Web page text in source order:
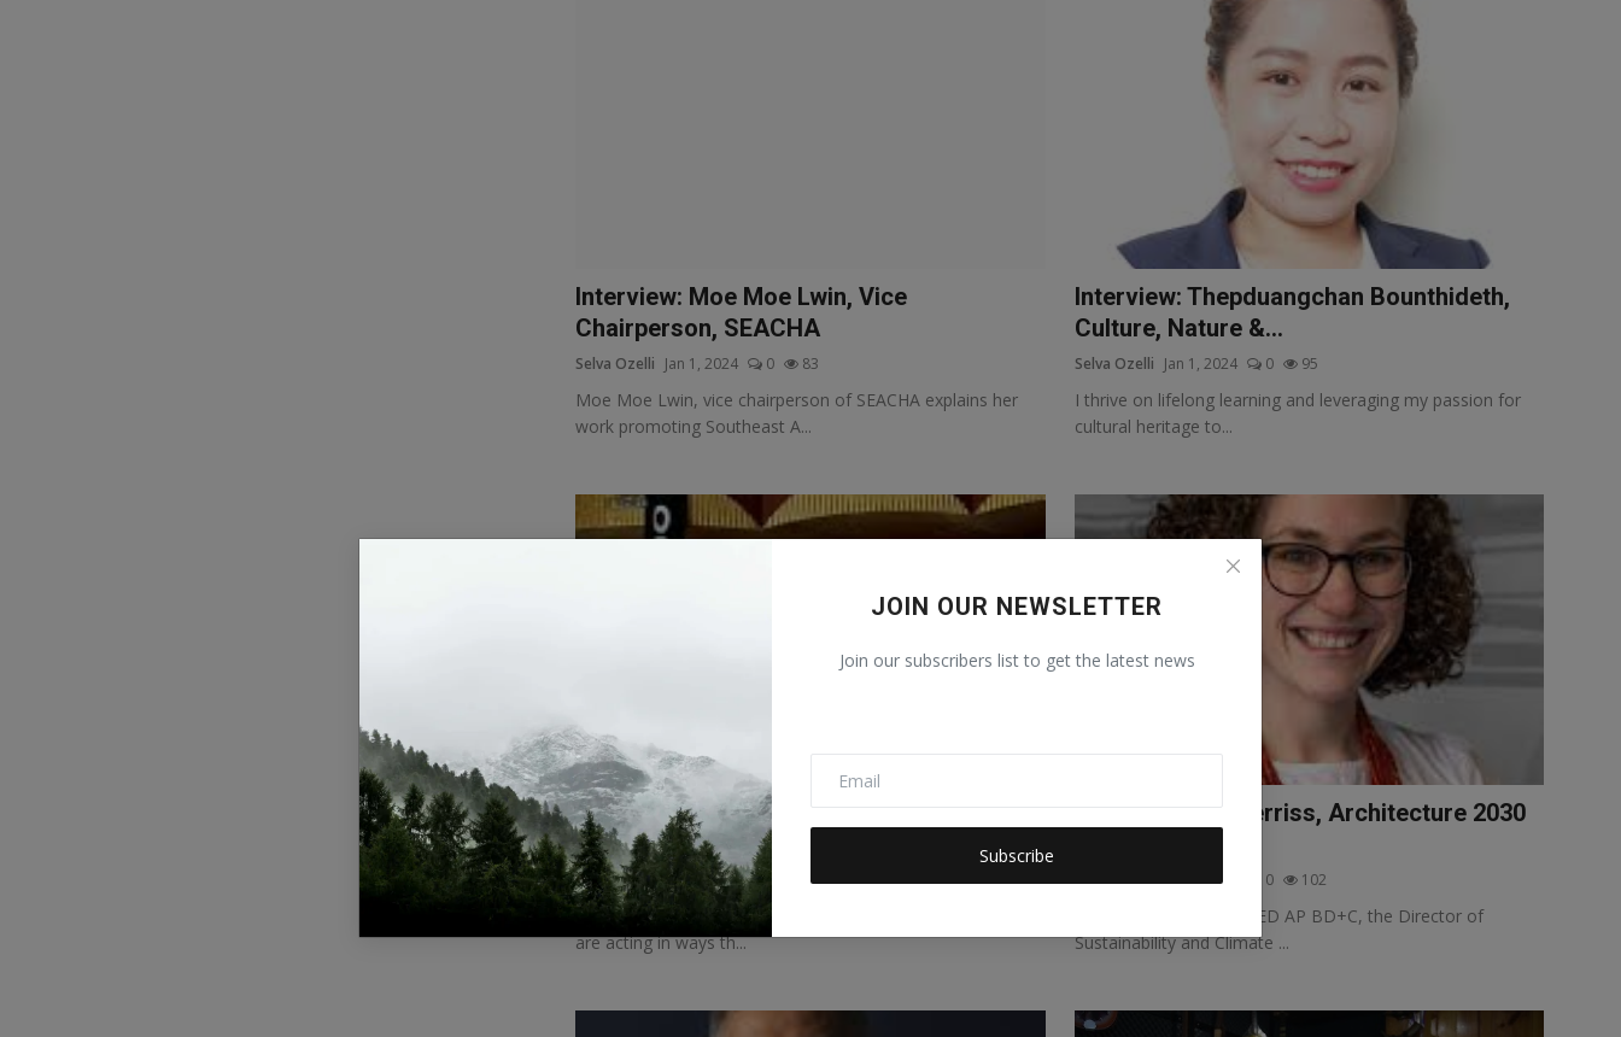
JOIN OUR NEWSLETTER
Join our subscribers list to get the latest news
Subscribe
Interview: Moe Moe Lwin, Vice
Chairperson, SEACHA
Selva Ozelli Jan 1, 2024 0 83
Moe Moe Lwin, vice chairperson of SEACHA explains her
work promoting Southeast A...
Interview: Thepduangchan Bounthideth,
Culture, Nature &...
Selva Ozelli Jan 1, 2024 0 95
I thrive on lifelong learning and leveraging my passion for
cultural heritage to...
Don’t Let Climate Change Interrupt the
Opera
Selva Ozelli Jan 1, 2024 0 86
“We love opera. We are interrupting the things we love. We
are acting in ways th...
Interview: Lori Ferriss, Architecture 2030
Selva Ozelli Jan 1, 2024 0 102
Lori Ferriss, AIA, PE, LEED AP BD+C, the Director of
Sustainability and Climate ...